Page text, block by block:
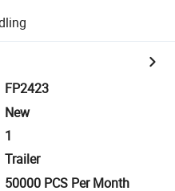
FP2423
New
1
Trailer
50000 PCS Per Month